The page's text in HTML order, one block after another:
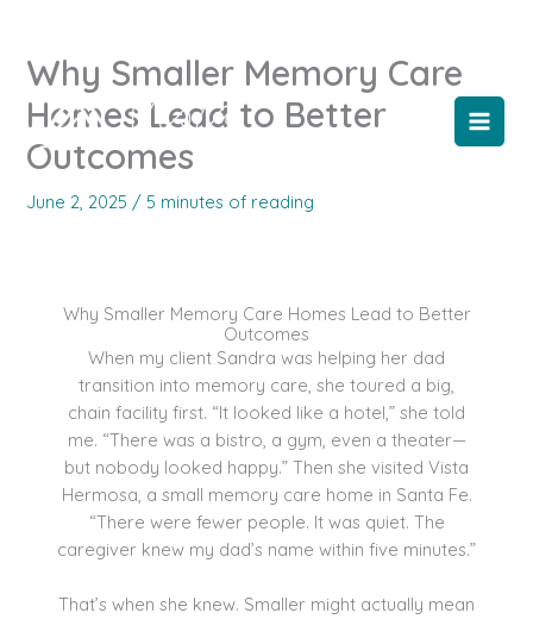
contentWhy Smaller Memory Care
Homes Lead to Better
Outcomes
June 2, 2025 /5 minutes of reading
Why Smaller Memory Care Homes Lead to Better
Outcomes
When my client Sandra was helping her dad
transition into memory care, she toured a big,
chain facility first. “It looked like a hotel,” she told
me. “There was a bistro, a gym, even a theater—
but nobody looked happy.” Then she visited Vista
Hermosa, a small memory care home in Santa Fe.
“There were fewer people. It was quiet. The
caregiver knew my dad’s name within five minutes.”
That’s when she knew. Smaller might actually mean